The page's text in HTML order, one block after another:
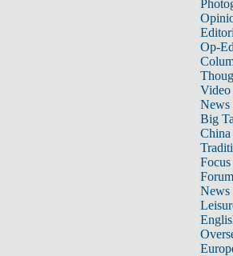
Op-
Video
News
Big
Focus
Forum
News